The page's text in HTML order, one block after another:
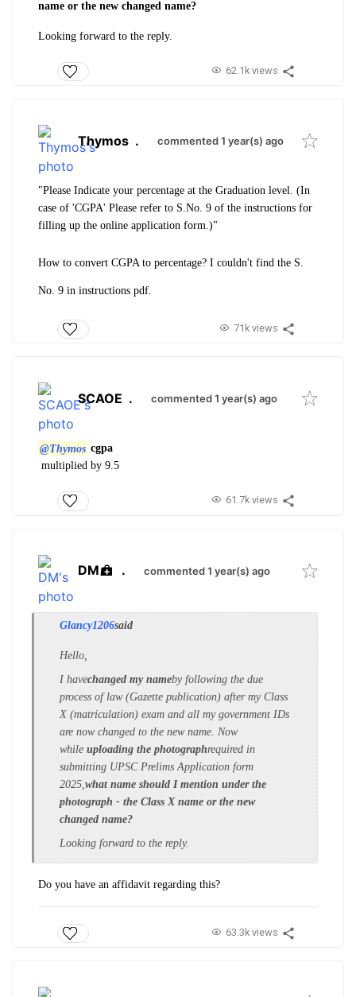
name or the new changed name?
Looking forward to the reply.
62.1k views
Thymos . commented 1 year(s) ago
"Please Indicate your percentage at the Graduation level. (In
case of 'CGPA' Please refer to S.No. 9 of the instructions for
filling up the online application form.)"
How to convert CGPA to percentage? I couldn't find the S.
No. 9 in instructions pdf.
71k views
SCAOE . commented 1 year(s) ago
@Thymos cgpa
multiplied by 9.5
61.7k views
DM . commented 1 year(s) ago
Glancy1206said
Hello,
I havechanged my nameby following the due
process of law (Gazette publication) after my Class
X (matriculation) exam and all my government IDs
are now changed to the new name . Now
while uploading the photographrequired in
submitting UPSC Prelims Application form
2025, what name should I mention under the
photograph - the Class X name or the new
changed name?
Looking forward to the reply.
Do you have an affidavit regarding this?
63.3k views